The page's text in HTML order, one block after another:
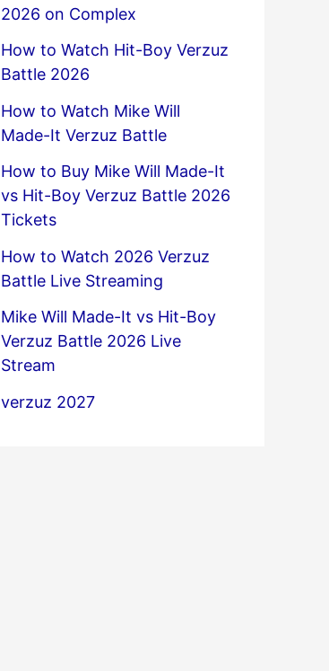
2026 on Complex
How to Watch Hit-Boy Verzuz
Battle 2026
How to Watch Mike Will
Made-It Verzuz Battle
How to Buy Mike Will Made-It
vs Hit-Boy Verzuz Battle 2026
Tickets
How to Watch 2026 Verzuz
Battle Live Streaming
Mike Will Made-It vs Hit-Boy
Verzuz Battle 2026 Live
Stream
verzuz 2027